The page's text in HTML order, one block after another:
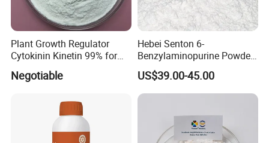
Plant Growth Regulator
Cytokinin Kinetin 99% for
Cell Division and Tissue
Differentiation and Inducing
Relieving Apical Dominance
Negotiable
Hebei Senton 6-
Benzylaminopurine Powder
Manufacture Biostimulant
Growth Promoter 6-Ba
98%Tc 30%Sc 2%SL 5%SL
Growth Regulator
US$39.00-45.00